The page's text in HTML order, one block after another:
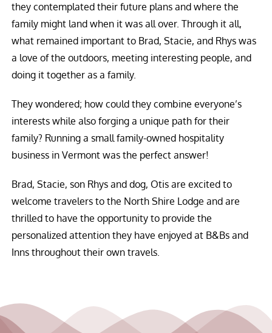
they contemplated their future plans and where the
family might land when it was all over. Through it all,
what remained important to Brad, Stacie, and Rhys was
a love of the outdoors, meeting interesting people, and
doing it together as a family.
They wondered; how could they combine everyone’s
interests while also forging a unique path for their
family? Running a small family-owned hospitality
business in Vermont was the perfect answer!
Brad, Stacie, son Rhys and dog, Otis are excited to
welcome travelers to the North Shire Lodge and are
thrilled to have the opportunity to provide the
personalized attention they have enjoyed at B&Bs and
Inns throughout their own travels.